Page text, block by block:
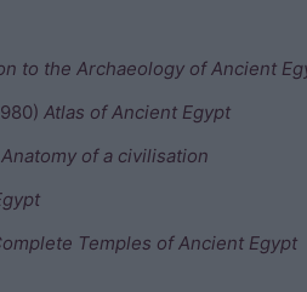
to the Archaeology of Ancient
Atlas of Ancient Egypt
of a civilisation
Temples of Ancient Egypt